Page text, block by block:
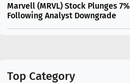
Marvell (MRVL) Stock Plunges 7%
Following Analyst Downgrade
AI Gi...
Top Category